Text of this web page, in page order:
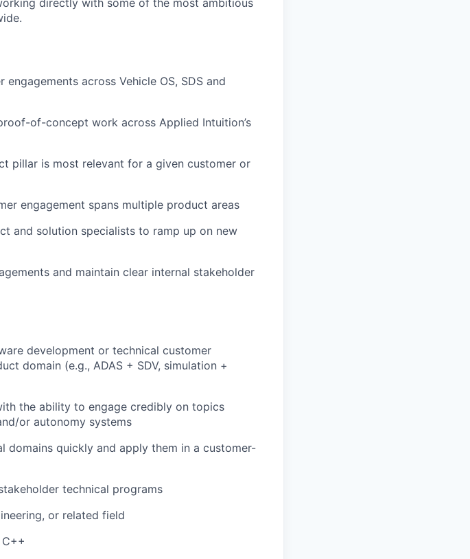
across Vehicle OS, SDS and
of-concept work across Applied Intuition’s
pillar is most relevant for a given customer or
engagement spans multiple product areas
and solution specialists to ramp up on new
and maintain clear internal stakeholder
development or technical customer
domain (e.g., ADAS + SDV, simulation +
the ability to engage credibly on topics
or autonomy systems
domains quickly and apply them in a customer-
technical programs
or related field